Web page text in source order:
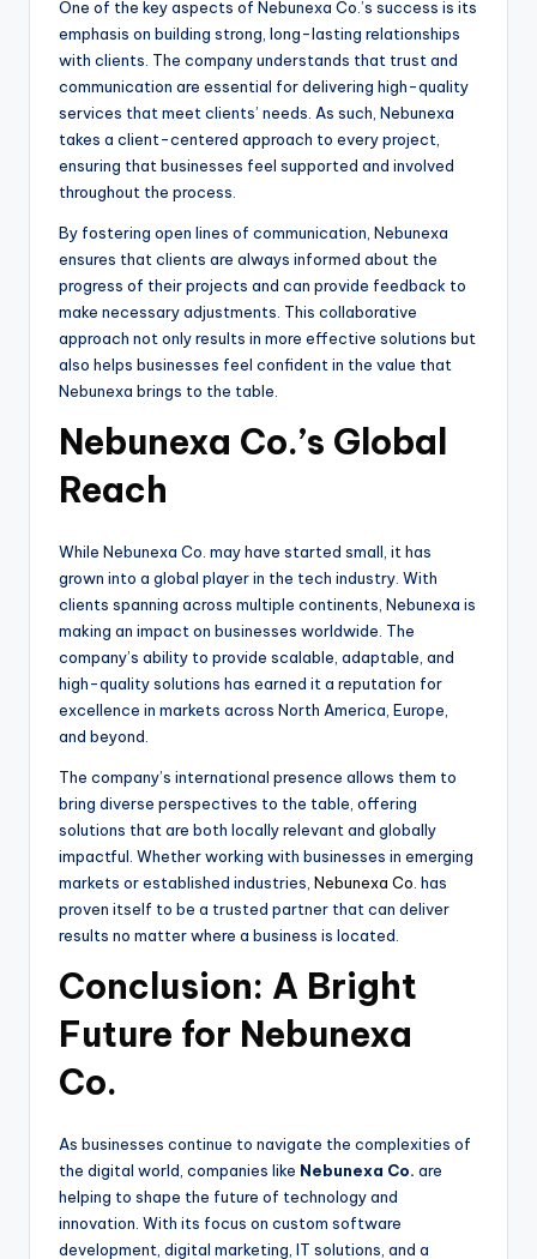
One of the key aspects of Nebunexa Co.’s success is its
emphasis on building strong, long-lasting relationships
with clients. The company understands that trust and
communication are essential for delivering high-quality
services that meet clients’ needs. As such, Nebunexa
takes a client-centered approach to every project,
ensuring that businesses feel supported and involved
throughout the process.
By fostering open lines of communication, Nebunexa
ensures that clients are always informed about the
progress of their projects and can provide feedback to
make necessary adjustments. This collaborative
approach not only results in more effective solutions but
also helps businesses feel confident in the value that
Nebunexa brings to the table.
Nebunexa Co.’s Global
Reach
While Nebunexa Co. may have started small, it has
grown into a global player in the tech industry. With
clients spanning across multiple continents, Nebunexa is
making an impact on businesses worldwide. The
company’s ability to provide scalable, adaptable, and
high-quality solutions has earned it a reputation for
excellence in markets across North America, Europe,
and beyond.
The company’s international presence allows them to
bring diverse perspectives to the table, offering
solutions that are both locally relevant and globally
impactful. Whether working with businesses in emerging
markets or established industries, Nebunexa Co . has
proven itself to be a trusted partner that can deliver
results no matter where a business is located.
Conclusion: A Bright
Future for Nebunexa
Co.
As businesses continue to navigate the complexities of
the digital world, companies like Nebunexa Co. are
helping to shape the future of technology and
innovation. With its focus on custom software
development, digital marketing, IT solutions, and a